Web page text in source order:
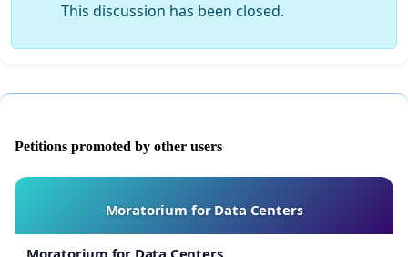
This discussion has been closed.
Petitions promoted by other users
Moratorium for Data Centers
Moratorium for Data Centers